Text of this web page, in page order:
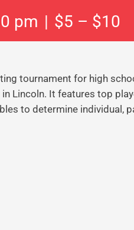
pm | $5 – $10
tournament for high
Lincoln. It features top
to determine individual,